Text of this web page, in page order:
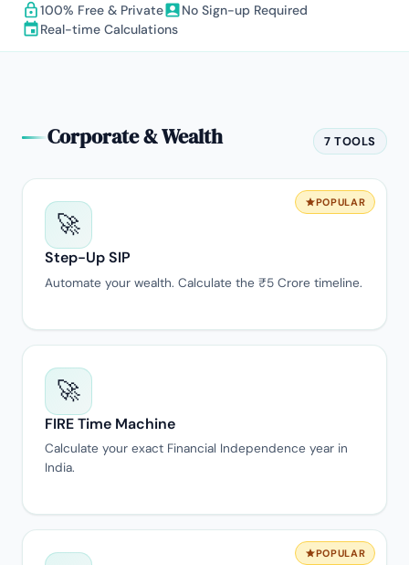
100% Free & Private
No Sign-up Required
Real-time Calculations
Corporate & Wealth 7 TOOLS
POPULAR
🚀
Step-Up SIP
Automate your wealth. Calculate the ₹5 Crore timeline.
🚀
FIRE Time Machine
Calculate your exact Financial Independence year in
India.
POPULAR